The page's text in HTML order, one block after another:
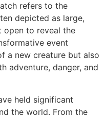
refers to the
depicted as large,
open to reveal the
event
a new creature but also
adventure, danger, and
held significant
the world. From the